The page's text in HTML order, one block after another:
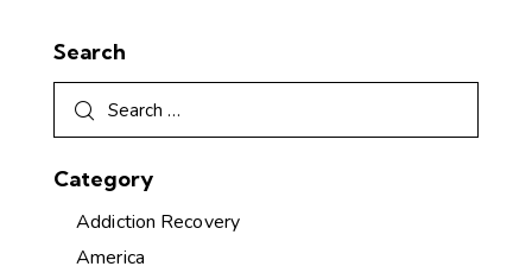
Search
Category
Addiction Recovery
America